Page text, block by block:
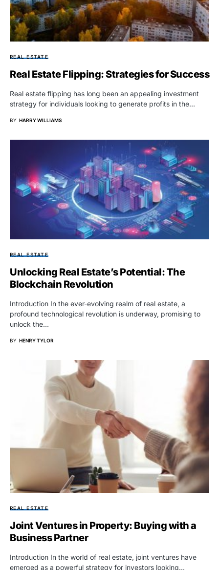
REAL ESTATE
Real Estate Flipping: Strategies for Success
Real estate flipping has long been an appealing investment
strategy for individuals looking to generate profits in the…
BY HARRY WILLIAMS
REAL ESTATE
Unlocking Real Estate’s Potential: The
Blockchain Revolution
Introduction In the ever-evolving realm of real estate, a
profound technological revolution is underway, promising to
unlock the…
BY HENRY TYLOR
REAL ESTATE
Joint Ventures in Property: Buying with a
Business Partner
Introduction In the world of real estate, joint ventures have
emerged as a powerful strategy for investors looking…